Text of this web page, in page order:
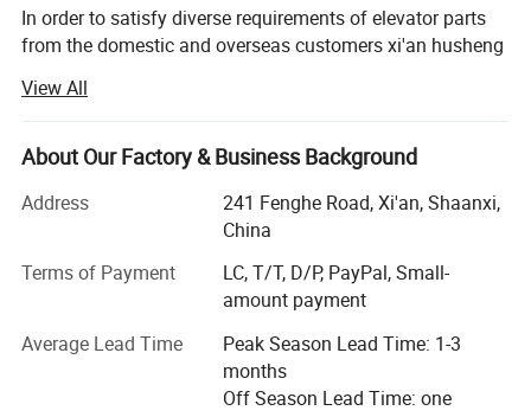
In order to satisfy diverse requirements of elevator parts
from the domestic and overseas customers xi'an husheng
specialize in elevator parts, lift parts escalator parts.
Our Mission is to be the BEST elevator parts company in
the world by dedicating our resources, our talents, and our
energies to help improve the elevator industry. We believe
• Being the BEST at satisfying the needs of everyone we
Elevator industry professionals, employees, communities,
View All
About Our Factory & Business Background
Address
241 Fenghe Road, Xi'an, Shaanxi,
China
Terms of Payment
LC, T/T, D/P, PayPal, Small-
amount payment
Average Lead Time
Peak Season Lead Time: 1-3
months
Off Season Lead Time: one